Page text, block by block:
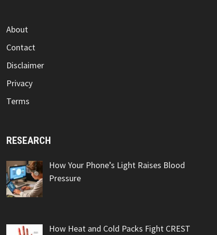
About
Contact
Disclaimer
Privacy
Terms
RESEARCH
How Your Phone’s Light Raises Blood
Pressure
How Heat and Cold Packs Fight CREST